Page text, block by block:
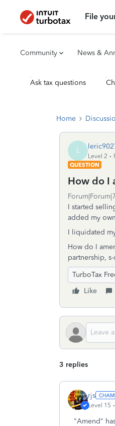
File
Community News &
Ask tax questions
Home
L
Level 2
QUESTION
How do I
I started
added my
I liquidated
How do I
partnership,
TurboTax
Like
3 replies
rjs
Level 15
"Amend"